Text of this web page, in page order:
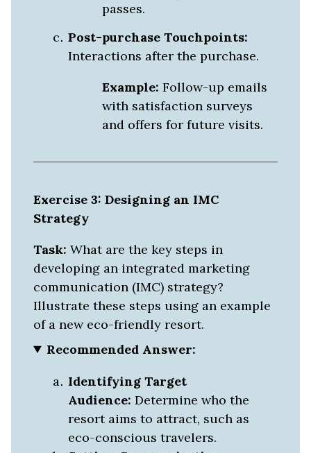
passes.
Post-purchase Touchpoints:
Interactions after the purchase.
Example: Follow-up emails
with satisfaction surveys
and offers for future visits.
Exercise 3: Designing an IMC
Strategy
Task: What are the key steps in
developing an integrated marketing
communication (IMC) strategy?
Illustrate these steps using an example
of a new eco-friendly resort.
Recommended Answer:
Identifying Target
Audience: Determine who the
resort aims to attract, such as
eco-conscious travelers.